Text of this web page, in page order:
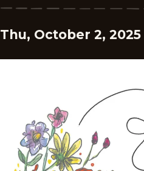
Thu, October 2, 2025